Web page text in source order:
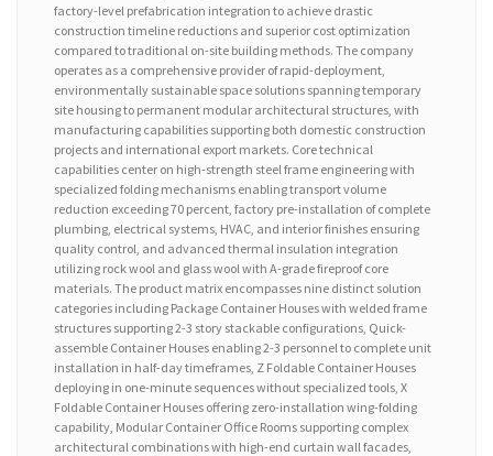
factory-level prefabrication integration to achieve drastic
construction timeline reductions and superior cost optimization
compared to traditional on-site building methods. The company
operates as a comprehensive provider of rapid-deployment,
environmentally sustainable space solutions spanning temporary
site housing to permanent modular architectural structures, with
manufacturing capabilities supporting both domestic construction
projects and international export markets. Core technical
capabilities center on high-strength steel frame engineering with
specialized folding mechanisms enabling transport volume
reduction exceeding 70 percent, factory pre-installation of complete
plumbing, electrical systems, HVAC, and interior finishes ensuring
quality control, and advanced thermal insulation integration
utilizing rock wool and glass wool with A-grade fireproof core
materials. The product matrix encompasses nine distinct solution
categories including Package Container Houses with welded frame
structures supporting 2-3 story stackable configurations, Quick-
assemble Container Houses enabling 2-3 personnel to complete unit
installation in half-day timeframes, Z Foldable Container Houses
deploying in one-minute sequences without specialized tools, X
Foldable Container Houses offering zero-installation wing-folding
capability, Modular Container Office Rooms supporting complex
architectural combinations with high-end curtain wall facades,